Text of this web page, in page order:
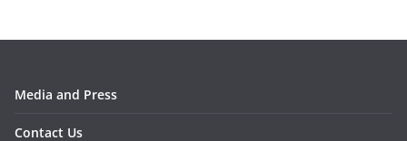
Media and Press
Contact Us